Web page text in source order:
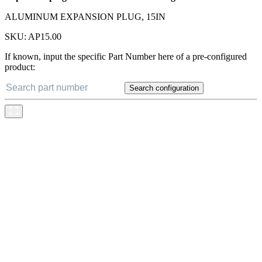
ALUMINUM EXPANSION PLUG, 15IN
SKU: AP15.00
If known, input the specific Part Number here of a pre-configured
product:
Search configuration